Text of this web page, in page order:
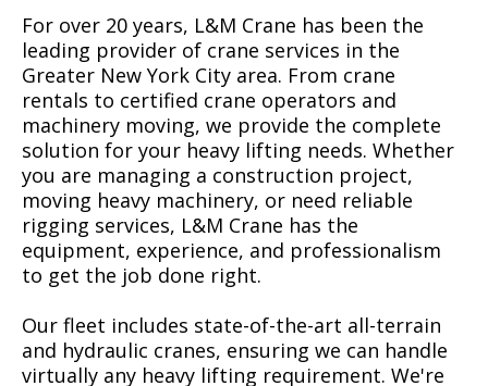
For over 20 years, L&M Crane has been the
leading provider of crane services in the
Greater New York City area. From crane
rentals to certified crane operators and
machinery moving, we provide the complete
solution for your heavy lifting needs. Whether
you are managing a construction project,
moving heavy machinery, or need reliable
rigging services, L&M Crane has the
equipment, experience, and professionalism
to get the job done right.
Our fleet includes state-of-the-art all-terrain
and hydraulic cranes, ensuring we can handle
virtually any heavy lifting requirement. We're